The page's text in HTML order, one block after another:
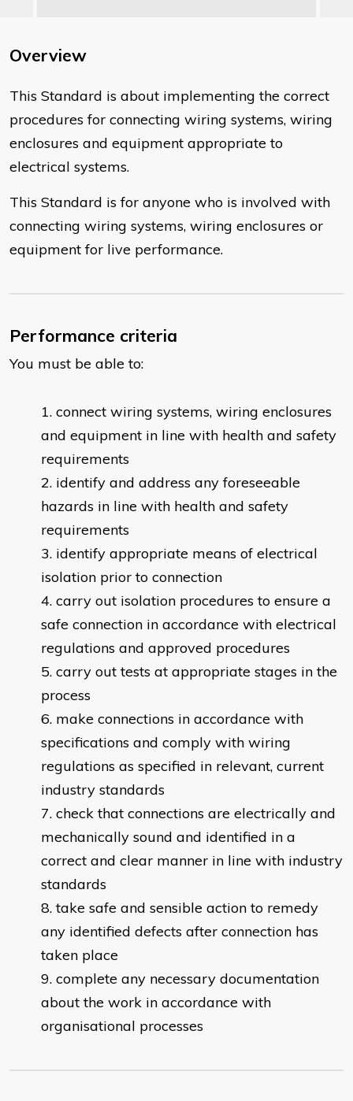
Overview
This Standard is about implementing the correct
procedures for connecting wiring systems, wiring
enclosures and equipment appropriate to
electrical systems.
This Standard is for anyone who is involved with
connecting wiring systems, wiring enclosures or
equipment for live performance.
Performance criteria
You must be able to:
connect wiring systems, wiring enclosures
and equipment in line with health and safety
requirements
identify and address any foreseeable
hazards in line with health and safety
requirements
identify appropriate means of electrical
isolation prior to connection
carry out isolation procedures to ensure a
safe connection in accordance with electrical
regulations and approved procedures
carry out tests at appropriate stages in the
process
make connections in accordance with
specifications and comply with wiring
regulations as specified in relevant, current
industry standards
check that connections are electrically and
mechanically sound and identified in a
correct and clear manner in line with industry
standards
take safe and sensible action to remedy
any identified defects after connection has
taken place
complete any necessary documentation
about the work in accordance with
organisational processes